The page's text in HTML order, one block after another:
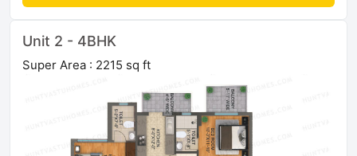
Unit 2 - 4BHK
Super Area : 2215 sq ft